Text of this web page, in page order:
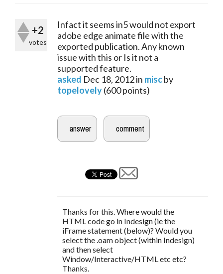
+2
votes
Infact it seems in5 would not export
adobe edge animate file with the
exported publication. Any known
issue with this or Is it not a
supported feature.
asked Dec 18, 2012in miscby
topelovely(600points)
Thanks for this. Where would the
HTML code go in Indesign (ie the
iFrame statement (below)? Would you
select the .oam object (within Indesign)
and then select
Window/Interactive/HTML etc etc?
Thanks.